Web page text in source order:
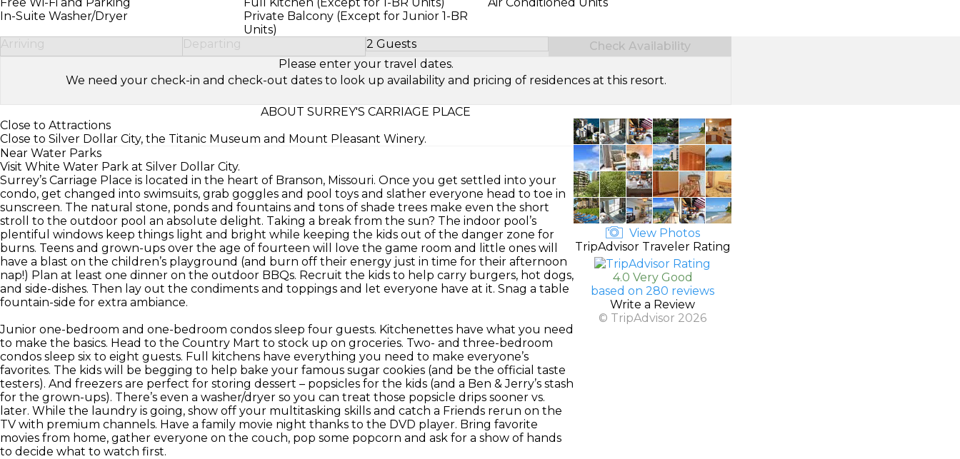
In-Suite Washer/Dryer
Private Balcony (Except for Junior 1-BR
Units)
Arriving
Departing 2 Guests
Select Number of Guests
Check Availability
Please enter your travel dates.
We need your check-in and check-out dates to look up availability and pricing of residences at this resort.
ABOUT SURREY'S CARRIAGE PLACE
Close to Attractions
Close to Silver Dollar City, the Titanic Museum and Mount Pleasant Winery.
Near Water Parks
Visit White Water Park at Silver Dollar City.
Surrey’s Carriage Place is located in the heart of Branson, Missouri. Once you get settled into your
condo, get changed into swimsuits, grab goggles and pool toys and slather everyone head to toe in
sunscreen. The natural stone, ponds and fountains and tons of shade trees make even the short
stroll to the outdoor pool an absolute delight. Taking a break from the sun? The indoor pool’s
plentiful windows keep things light and bright while keeping the kids out of the danger zone for
burns. Teens and grown-ups over the age of fourteen will love the game room and little ones will
have a blast on the children’s playground (and burn off their energy just in time for their afternoon
nap!) Plan at least one dinner on the outdoor BBQs. Recruit the kids to help carry burgers, hot dogs,
and side-dishes. Then lay out the condiments and toppings and let everyone have at it. Snag a table
fountain-side for extra ambiance.
Junior one-bedroom and one-bedroom condos sleep four guests. Kitchenettes have what you need
to make the basics. Head to the Country Mart to stock up on groceries. Two- and three-bedroom
condos sleep six to eight guests. Full kitchens have everything you need to make everyone’s
favorites. The kids will be begging to help bake your famous sugar cookies (and be the official taste
testers). And freezers are perfect for storing dessert – popsicles for the kids (and a Ben & Jerry’s stash
for the grown-ups). There’s even a washer/dryer so you can treat those popsicle drips sooner vs.
later. While the laundry is going, show off your multitasking skills and catch a Friends rerun on the
TV with premium channels. Have a family movie night thanks to the DVD player. Bring favorite
movies from home, gather everyone on the couch, pop some popcorn and ask for a show of hands
to decide what to watch first.
View Photos
TripAdvisor Traveler Rating
4.0 Very Good
based on 280 reviews
Write a Review
© TripAdvisor 2026